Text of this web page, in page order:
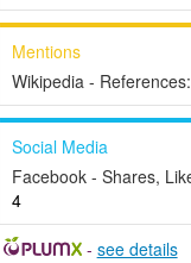
Mentions
Wikipedia - References:
Social Media
Facebook - Shares,
4
- see details